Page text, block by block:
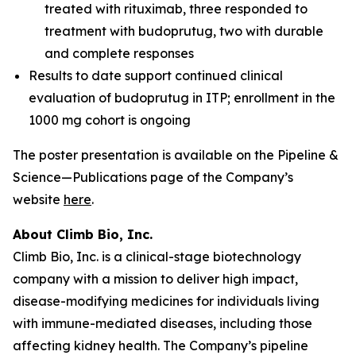
treated with rituximab, three responded to
treatment with budoprutug, two with durable
and complete responses
Results to date support continued clinical
evaluation of budoprutug in ITP; enrollment in the
1000 mg cohort is ongoing
The poster presentation is available on the Pipeline &
Science—Publications page of the Company’s
website here.
About Climb Bio, Inc.
Climb Bio, Inc. is a clinical-stage biotechnology
company with a mission to deliver high impact,
disease-modifying medicines for individuals living
with immune-mediated diseases, including those
affecting kidney health. The Company’s pipeline